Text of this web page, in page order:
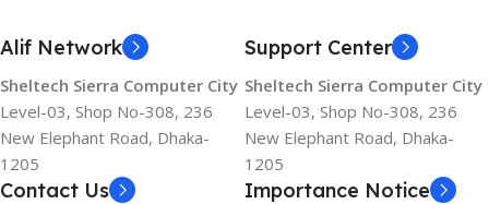
Alif Network
Sheltech Sierra Computer City
Level-03, Shop No-308, 236
New Elephant Road, Dhaka-
1205
Support Center
Sheltech Sierra Computer City
Level-03, Shop No-308, 236
New Elephant Road, Dhaka-
1205
Contact Us Importance Notice